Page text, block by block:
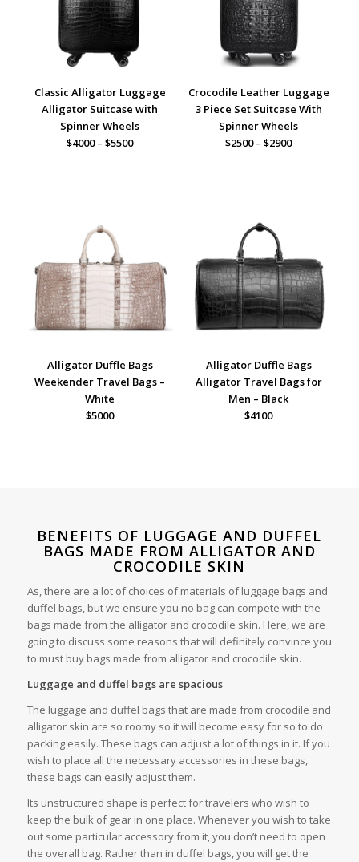
Classic Alligator Luggage
Alligator Suitcase with
Spinner Wheels
$4000 – $5500
Crocodile Leather Luggage
3 Piece Set Suitcase With
Spinner Wheels
$2500 – $2900
Alligator Duffle Bags
Weekender Travel Bags –
White
$5000
Alligator Duffle Bags
Alligator Travel Bags for
Men – Black
$4100
BENEFITS OF LUGGAGE AND DUFFEL
BAGS MADE FROM ALLIGATOR AND
CROCODILE SKIN
As, there are a lot of choices of materials of luggage bags and
duffel bags, but we ensure you no bag can compete with the
bags made from the alligator and crocodile skin. Here, we are
going to discuss some reasons that will definitely convince you
to must buy bags made from alligator and crocodile skin.
Luggage and duffel bags are spacious
The luggage and duffel bags that are made from crocodile and
alligator skin are so roomy so it will become easy for so to do
packing easily. These bags can adjust a lot of things in it. If you
wish to place all the necessary accessories in these bags,
these bags can easily adjust them.
Its unstructured shape is perfect for travelers who wish to
keep the bulk of gear in one place. Whenever you wish to take
out some particular accessory from it, you don’t need to open
the overall bag. Rather than in duffel bags, you will get the